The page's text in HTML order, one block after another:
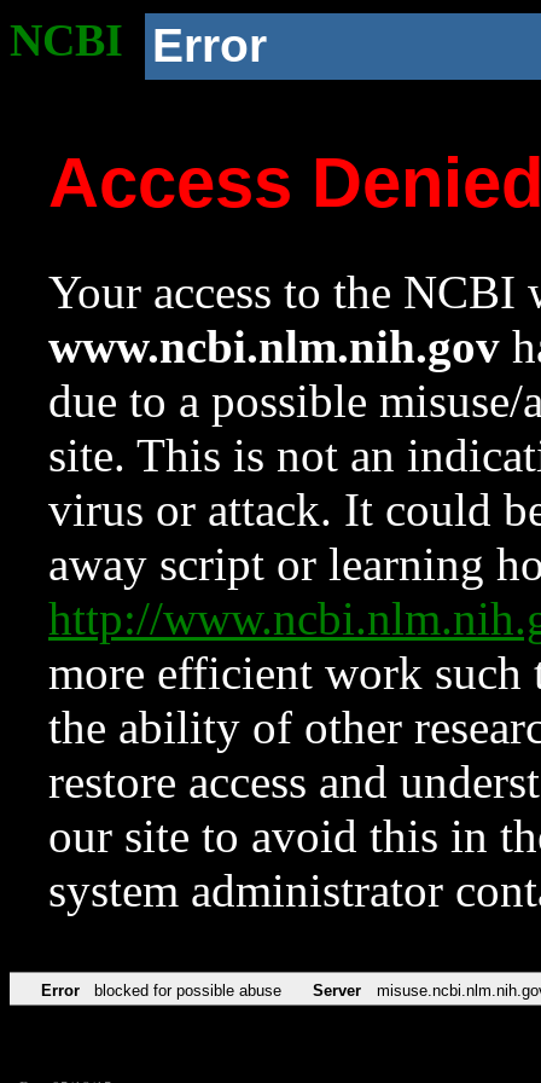
NCBI Error
Access
Your access to the NCBI
www.ncbi.nlm.nih.gov
due to a possible
site. This is not an
virus or attack. It could
away script or learning
http://
more efficient work such
the ability of other
restore access and
our site to avoid this in
system administrator
Error blocked for possible abuse Server